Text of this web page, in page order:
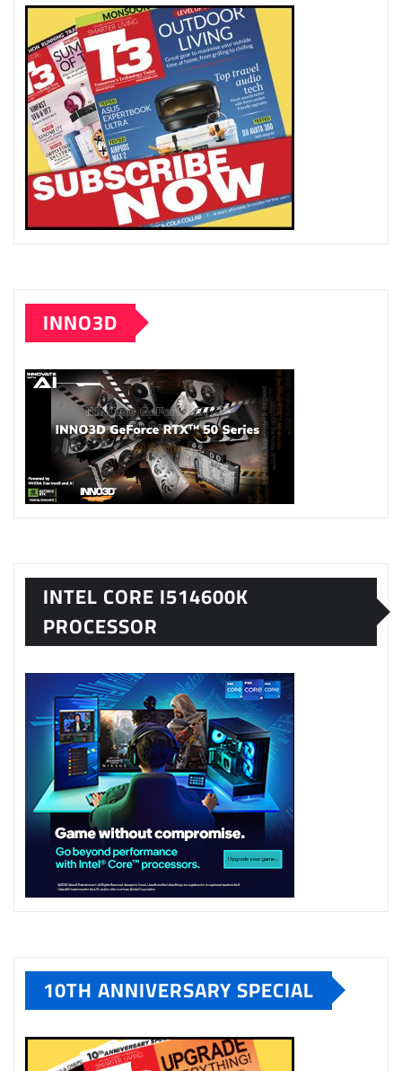
INNO3D
INTEL CORE I514600K
PROCESSOR
10TH ANNIVERSARY SPECIAL